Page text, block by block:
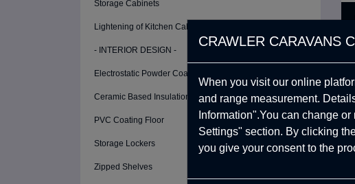
Storage Cabinets
Lightening of Kitchen Cabinets
- INTERIOR DESIGN -
Electrostatic Powder Coating (Cabinet and Interior Walls)
Ceramic Based Insulation Coating
PVC Coating Floor
Storage Lockers
Zipped Shelves
CRAWLER CARAVANS
When you visit our online
and range measurement.
Information".You can change
Settings" section. By clicking
you give your consent to the